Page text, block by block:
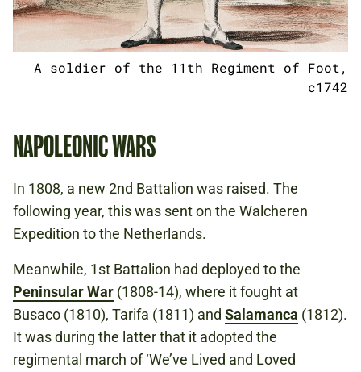
A soldier of the 11th Regiment of Foot,
c1742
NAPOLEONIC WARS
In 1808, a new 2nd Battalion was raised. The
following year, this was sent on the Walcheren
Expedition to the Netherlands.
Meanwhile, 1st Battalion had deployed to the
Peninsular War (1808-14), where it fought at
Busaco (1810), Tarifa (1811) and Salamanca (1812).
It was during the latter that it adopted the
regimental march of ‘We’ve Lived and Loved